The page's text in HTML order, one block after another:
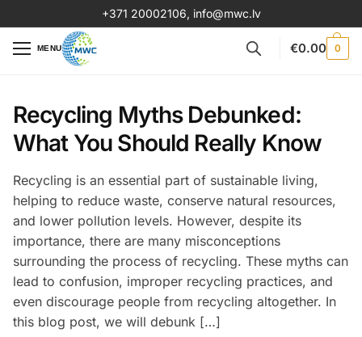
+371 20002106, info@mwc.lv
MENU €0.00 0
Recycling Myths Debunked:
What You Should Really Know
Recycling is an essential part of sustainable living,
helping to reduce waste, conserve natural resources,
and lower pollution levels. However, despite its
importance, there are many misconceptions
surrounding the process of recycling. These myths can
lead to confusion, improper recycling practices, and
even discourage people from recycling altogether. In
this blog post, we will debunk […]